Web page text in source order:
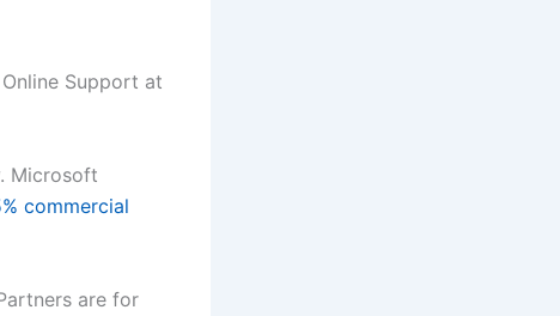
Support at
Microsoft
commercial
are for